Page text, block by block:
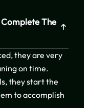
The
they are very
on time.
they start the
to accomplish